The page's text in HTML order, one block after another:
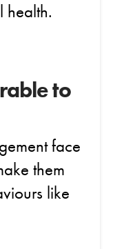
health.
to
face
them
like